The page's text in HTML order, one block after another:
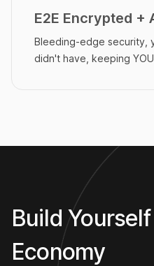
E2E Encrypted +
Bleeding-edge security,
didn't have, keeping
Build
Economy